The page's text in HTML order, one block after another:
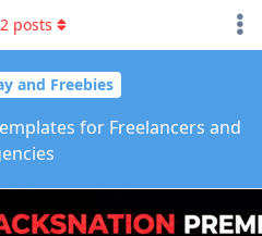
and Freebies
for Freelancers and
2 posts